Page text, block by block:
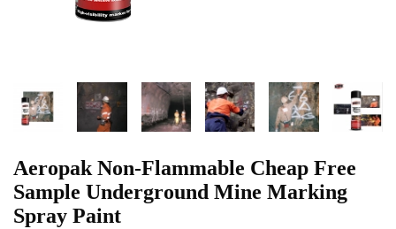
Aeropak Non-Flammable Cheap Free
Sample Underground Mine Marking
Spray Paint